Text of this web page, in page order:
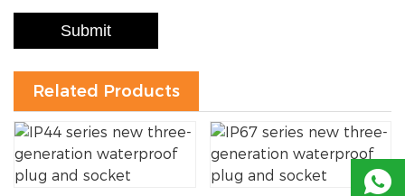
Submit
Related Products
